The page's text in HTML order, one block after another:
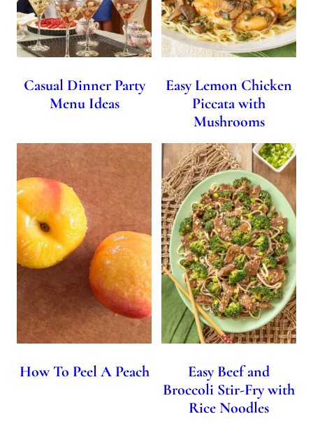
Casual Dinner Party
Menu Ideas
Easy Lemon Chicken
Piccata with
Mushrooms
How To Peel A Peach
Easy Beef and
Broccoli Stir-Fry with
Rice Noodles